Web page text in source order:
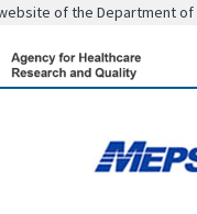
of the Department of